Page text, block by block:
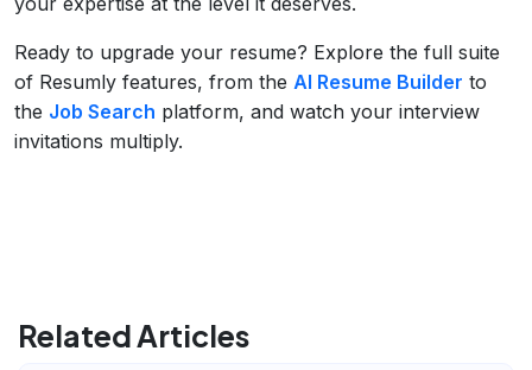
Ready to upgrade your resume? Explore the full suite
of Resumly features, from the AI Resume Builder to
the Job Search platform, and watch your interview
invitations multiply.
Related Articles